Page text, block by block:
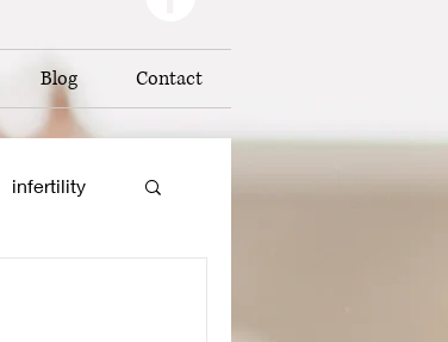
Blog Contact
infertility